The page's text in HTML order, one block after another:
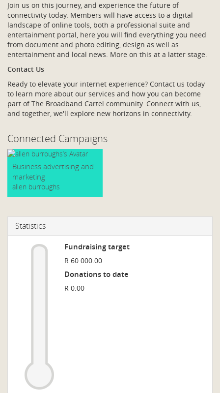
Join us on this journey, and experience the future of
connectivity today. Members will have access to a digital
landscape of online tools, both a professional suite and
entertainment portal, here you will find everything you need
from document and photo editing, design as well as
entertainment and local news. More on this at a latter stage.
Contact Us
Ready to elevate your internet experience? Contact us today
to learn more about our services and how you can become
part of The Broadband Cartel community. Connect with us,
and together, we'll explore new horizons in connectivity.
Connected Campaigns
Business advertising and
marketing
allen burroughs
Statistics
Fundraising target
R 60 000.00
Donations to date
R 0.00